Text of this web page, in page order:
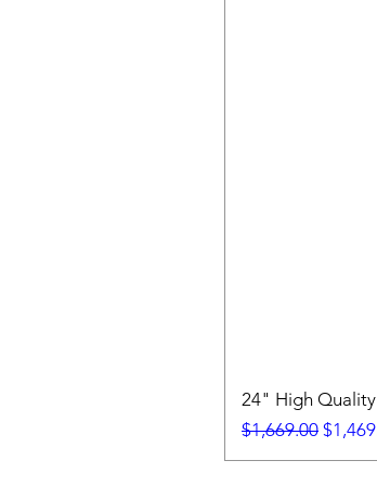
24" High Quality
Regular Price
$1,669.00 Sale